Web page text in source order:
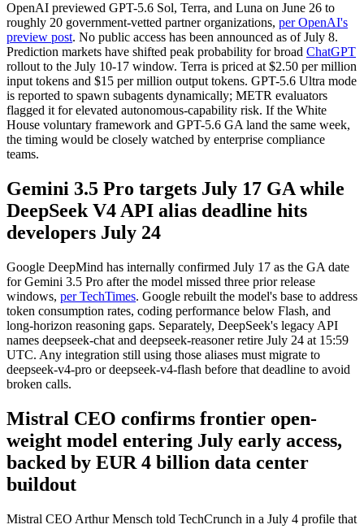
OpenAI previewed GPT-5.6 Sol, Terra, and Luna on June 26 to
roughly 20 government-vetted partner organizations, per OpenAI's
preview post. No public access has been announced as of July 8.
Prediction markets have shifted peak probability for broad ChatGPT
rollout to the July 10-17 window. Terra is priced at $2.50 per million
input tokens and $15 per million output tokens. GPT-5.6 Ultra mode
is reported to spawn subagents dynamically; METR evaluators
flagged it for elevated autonomous-capability risk. If the White
House voluntary framework and GPT-5.6 GA land the same week,
the timing would be closely watched by enterprise compliance
teams.
Gemini 3.5 Pro targets July 17 GA while
DeepSeek V4 API alias deadline hits
developers July 24
Google DeepMind has internally confirmed July 17 as the GA date
for Gemini 3.5 Pro after the model missed three prior release
windows, per TechTimes. Google rebuilt the model's base to address
token consumption rates, coding performance below Flash, and
long-horizon reasoning gaps. Separately, DeepSeek's legacy API
names deepseek-chat and deepseek-reasoner retire July 24 at 15:59
UTC. Any integration still using those aliases must migrate to
deepseek-v4-pro or deepseek-v4-flash before that deadline to avoid
broken calls.
Mistral CEO confirms frontier open-
weight model entering July early access,
backed by EUR 4 billion data center
buildout
Mistral CEO Arthur Mensch told TechCrunch in a July 4 profile that